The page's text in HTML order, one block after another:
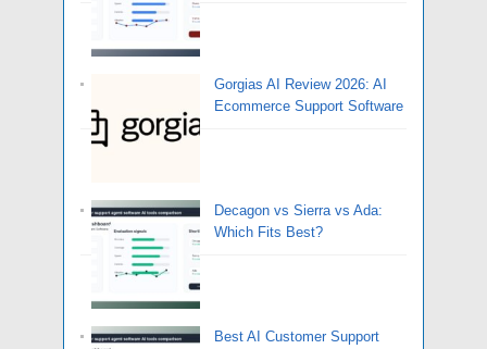
Gorgias AI Review 2026: AI
Ecommerce Support Software
Decagon vs Sierra vs Ada:
Which Fits Best?
Best AI Customer Support